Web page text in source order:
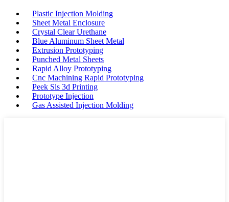
Plastic Injection Molding
Sheet Metal Enclosure
Crystal Clear Urethane
Blue Aluminum Sheet Metal
Extrusion Prototyping
Punched Metal Sheets
Rapid Alloy Prototyping
Cnc Machining Rapid Prototyping
Peek Sls 3d Printing
Prototype Injection
Gas Assisted Injection Molding